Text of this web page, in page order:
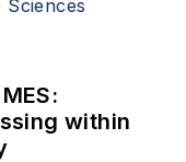
within